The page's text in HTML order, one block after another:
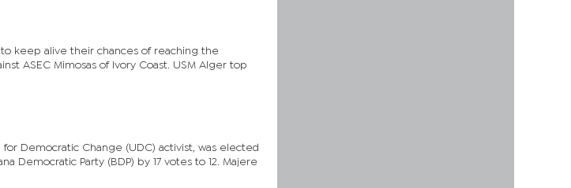
keep alive their chances of reaching the
ASEC Mimosas of Ivory Coast. USM Alger top
Democratic Change (UDC) activist, was elected
Democratic Party (BDP) by 17 votes to 12. Majere